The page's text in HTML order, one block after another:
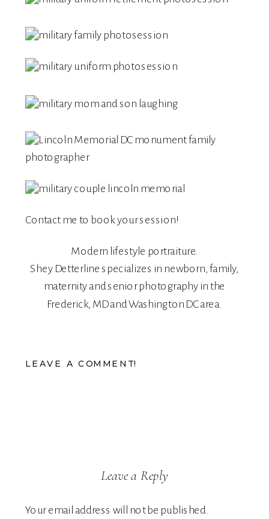
Contact me to book your session!
Modern lifestyle portraiture.
Shey Detterline specializes in newborn, family,
maternity andseniorphotography in the
Frederick, MD and Washington DC area.
LEAVE A COMMENT!
Leave a Reply
Your email address will not be published.